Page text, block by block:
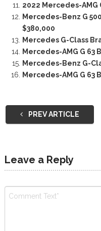
2022 Mercedes-AMG
Mercedes-Benz G
$380,000
Mercedes G-Class
Mercedes-AMG G 63
Mercedes-Benz G-
Mercedes-AMG G 63
PREV ARTICLE
Leave a Reply